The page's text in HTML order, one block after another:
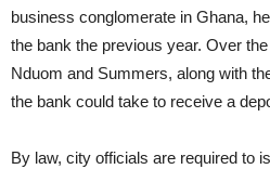
business conglomerate in Ghana,
the bank the previous year. Over
Nduom and Summers, along with
the bank could take to receive a
By law, city officials are required to